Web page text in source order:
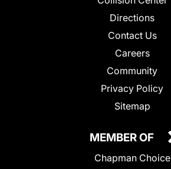
Directions
Contact Us
Careers
Community
Privacy Policy
Sitemap
MEMBER OF
Chapman Choice